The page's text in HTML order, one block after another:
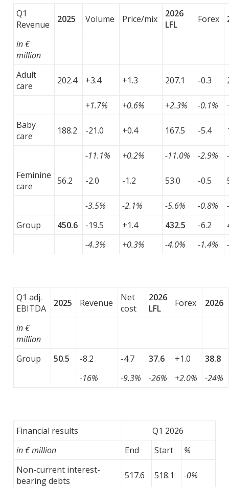
Q1
Revenue
2025 Volume Price/mix
2026
LFL
Forex
in €
million
Adult
care
202.4 +3.4 +1.3 207.1 -0.3
+1.7% +0.6% +2.3% -0.1%
Baby
care
188.2 -21.0 +0.4 167.5 -5.4
-11.1% +0.2% -11.0% -2.9%
Feminine
care
56.2 -2.0 -1.2 53.0 -0.5
-3.5% -2.1% -5.6% -0.8%
Group
450.6 -19.5 +1.4 432.5 -6.2
-4.3%
+0.3% -4.0% -1.4%
Q1 adj.
EBITDA
2025 Revenue
Net
cost
2026
LFL
Forex 2026
in €
million
Group
50.5 -8.2 -4.7 37.6 +1.0
38.8
-16%
-9.3% -26% +2.0% -24%
Financial results
Q1 2026
in € million
End Start
%
Non-current interest-
bearing debts
517.6 518.1 -0%